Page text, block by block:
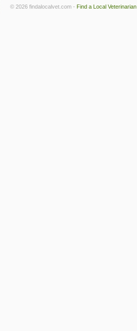
© 2026 findalocalvet.com - Find a Local Veterinarian